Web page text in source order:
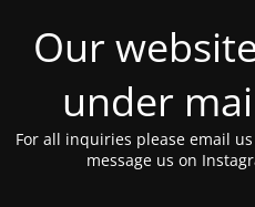
Our
under
For all inquiries please email
message us on